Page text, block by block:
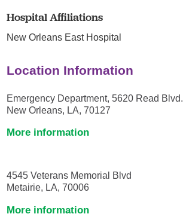
Hospital Affiliations
New Orleans East Hospital
Location Information
Emergency Department, 5620 Read Blvd.
New Orleans, LA, 70127
More information
4545 Veterans Memorial Blvd
Metairie, LA, 70006
More information